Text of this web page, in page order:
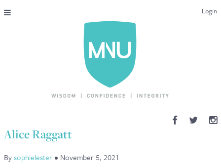
Login
THE MAC-NUTRITION UNIVERSAL QUALIFICATION
COURSES & ENROLMENT
ENDORSEMENTS
MNU REVIEWS
Alice Raggatt
Bysophielester • November 5, 2021